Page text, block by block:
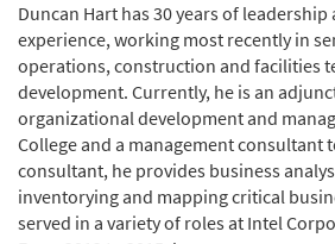
Duncan Hart has 30 years of
experience, working most recently in
operations, construction and facilities
development. Currently, he is an
organizational development and
College and a management consultant
consultant, he provides business
inventorying and mapping critical
served in a variety of roles at Intel